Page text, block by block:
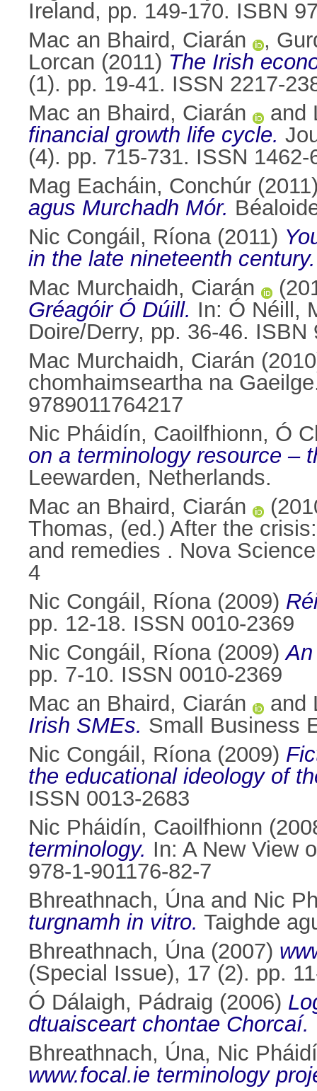
Ireland, pp. 149-170. ISBN
Mac an Bhaird, Ciarán
,
Lorcan (2011) The Irish
(1). pp. 19-41. ISSN 2217-
Mac an Bhaird, Ciarán
and
financial growth life cycle.
(4). pp. 715-731. ISSN 1462-
Mag Eacháin, Conchúr
agus Murchadh Mór.
Nic Congáil, Ríona(2011)
in the late nineteenth century.
Mac Murchaidh, Ciarán
Gréagóir Ó Dúill. In: Ó Néill,
Doire/Derry, pp. 36-46. ISBN
Mac Murchaidh, Ciarán
chomhaimseartha na
9789011764217
Nic Pháidín, Caoilfhionn, Ó
on a terminology resource –
Leewarden, Netherlands.
Mac an Bhaird, Ciarán
Thomas, (ed.) After the
and remedies . Nova
4
Nic Congáil, Ríona(2009)
pp. 12-18. ISSN 0010-2369
Nic Congáil, Ríona(2009)
pp. 7-10. ISSN 0010-2369
Mac an Bhaird, Ciarán
and
Irish SMEs. Small Business
Nic Congáil, Ríona(2009)
the educational ideology of
ISSN 0013-2683
Nic Pháidín, Caoilfhionn
terminology. In: A New View
978-1-901176-82-7
Bhreathnach, Únaand Nic
turgnamh in vitro. Taighde
Bhreathnach, Úna(2007)
(Special Issue), 17 (2). pp.
Ó Dálaigh, Pádraig (2006)
dtuaisceart chontae Chorcaí.
Bhreathnach, Úna, Nic
www.focal.ie terminology